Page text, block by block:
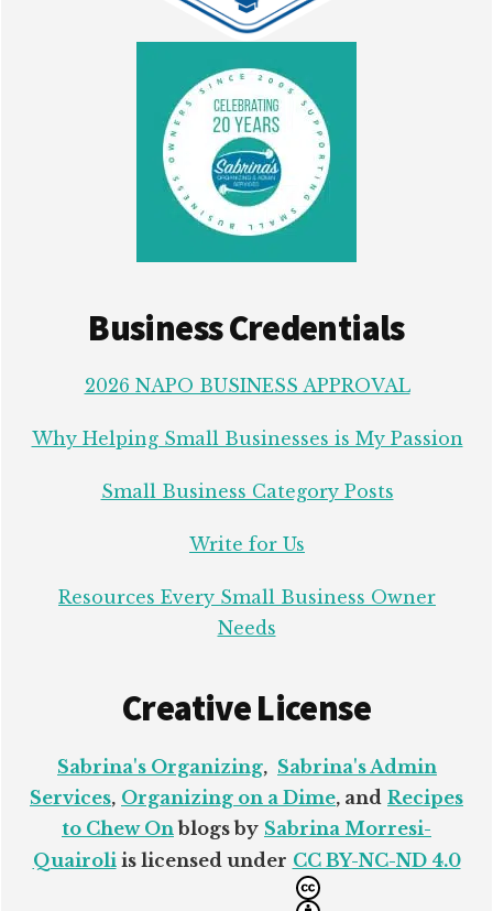
Business Credentials
2026 NAPO BUSINESS APPROVAL
Why Helping Small Businesses is My Passion
Small Business Category Posts
Write for Us
Resources Every Small Business Owner
Needs
Creative License
Sabrina's Organizing, Sabrina's Admin
Services, Organizing on a Dime, and Recipes
to Chew Onblogs by Sabrina Morresi-
Quairoliis licensed under CC BY-NC-ND 4.0